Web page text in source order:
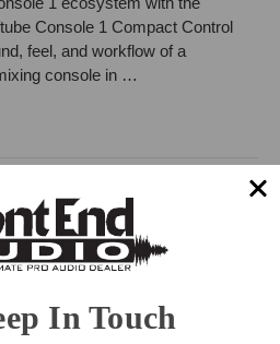
Console 1 Compact Control
feel, and workflow of a
console in …
In Touch